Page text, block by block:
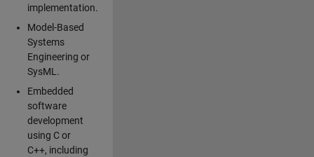
implementation.
Model-Based
Systems
Engineering or
SysML.
Embedded
software
development
using C or
C++, including